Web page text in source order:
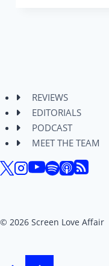
Fun
Comedy
REVIEWS
EDITORIALS
PODCAST
MEET THE TEAM
© 2026 Screen Love Affair